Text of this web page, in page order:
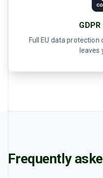
Full EU data
leaves
Frequently